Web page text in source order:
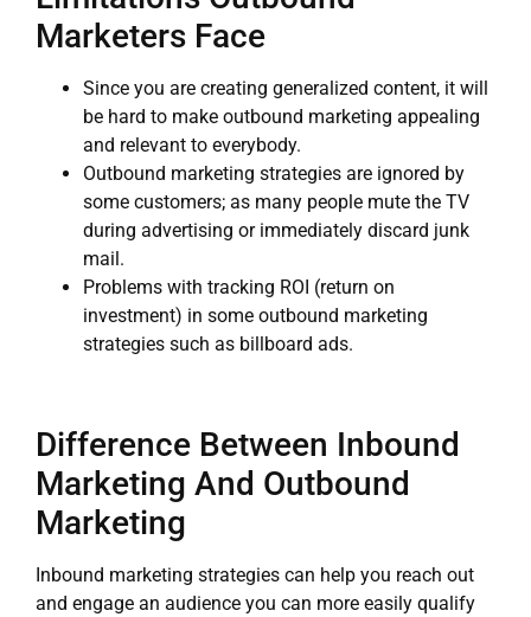
Marketers Face
Since you are creating generalized content, it will
be hard to make outbound marketing appealing
and relevant to everybody.
Outbound marketing strategies are ignored by
some customers; as many people mute the TV
during advertising or immediately discard junk
mail.
Problems with tracking ROI (return on
investment) in some outbound marketing
strategies such as billboard ads.
Difference Between Inbound
Marketing And Outbound
Marketing
Inbound marketing strategies can help you reach out
and engage an audience you can more easily qualify